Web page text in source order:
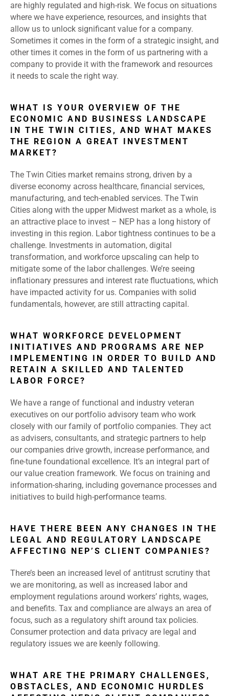
are highly regulated and high-risk. We focus on situations
where we have experience, resources, and insights that
allow us to unlock significant value for a company.
Sometimes it comes in the form of a strategic insight, and
other times it comes in the form of us partnering with a
company to provide it with the framework and resources
it needs to scale the right way.
WHAT IS YOUR OVERVIEW OF THE
ECONOMIC AND BUSINESS LANDSCAPE
IN THE TWIN CITIES, AND WHAT MAKES
THE REGION A GREAT INVESTMENT
MARKET?
The Twin Cities market remains strong, driven by a
diverse economy across healthcare, financial services,
manufacturing, and tech-enabled services. The Twin
Cities along with the upper Midwest market as a whole, is
an attractive place to invest – NEP has a long history of
investing in this region. Labor tightness continues to be a
challenge. Investments in automation, digital
transformation, and workforce upscaling can help to
mitigate some of the labor challenges. We’re seeing
inflationary pressures and interest rate fluctuations, which
have impacted activity for us. Companies with solid
fundamentals, however, are still attracting capital.
WHAT WORKFORCE DEVELOPMENT
INITIATIVES AND PROGRAMS ARE NEP
IMPLEMENTING IN ORDER TO BUILD AND
RETAIN A SKILLED AND TALENTED
LABOR FORCE?
We have a range of functional and industry veteran
executives on our portfolio advisory team who work
closely with our family of portfolio companies. They act
as advisers, consultants, and strategic partners to help
our companies drive growth, increase performance, and
fine-tune foundational excellence. It’s an integral part of
our value creation framework. We focus on training and
information-sharing, including governance processes and
initiatives to build high-performance teams.
HAVE THERE BEEN ANY CHANGES IN THE
LEGAL AND REGULATORY LANDSCAPE
AFFECTING NEP’S CLIENT COMPANIES?
There’s been an increased level of antitrust scrutiny that
we are monitoring, as well as increased labor and
employment regulations around workers’ rights, wages,
and benefits. Tax and compliance are always an area of
focus, such as a regulatory shift around tax policies.
Consumer protection and data privacy are legal and
regulatory issues we are keenly following.
WHAT ARE THE PRIMARY CHALLENGES,
OBSTACLES, AND ECONOMIC HURDLES